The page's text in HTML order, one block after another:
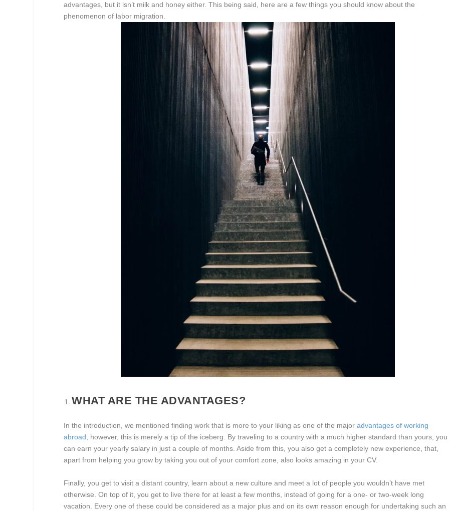
advantages, but it isn’t milk and honey either. This being said, here are a few things you should know about the
phenomenon of labor migration.
WHAT ARE THE ADVANTAGES?
In the introduction, we mentioned finding work that is more to your liking as one of the majoradvantages of working
abroad, however, this is merely a tip of the iceberg. By traveling to a country with a much higher standard than yours, you
can earn your yearly salary in just a couple of months. Aside from this, you also get a completely new experience, that,
apart from helping you grow by taking you out of your comfort zone, also looks amazing in your CV.
Finally, you get to visit a distant country, learn about a new culture and meet a lot of people you wouldn’t have met
otherwise. On top of it, you get to live there for at least a few months, instead of going for a one- or two-week long
vacation. Every one of these could be considered as a major plus and on its own reason enough for undertaking such an